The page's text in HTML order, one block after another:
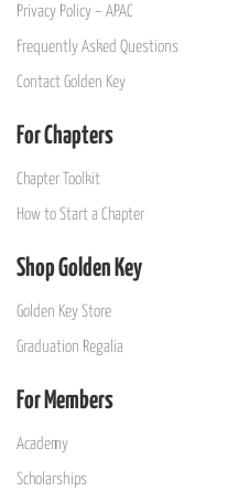
Privacy Policy – APAC
Frequently Asked Questions
Contact Golden Key
For Chapters
Chapter Toolkit
How to Start a Chapter
Shop Golden Key
Golden Key Store
Graduation Regalia
For Members
Academy
Scholarships